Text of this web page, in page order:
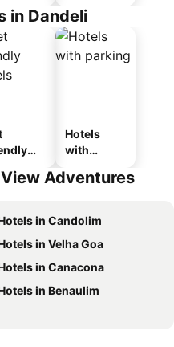
in Dandeli
Hotels
with
Adventures
in Candolim
in Velha Goa
in Canacona
in Benaulim